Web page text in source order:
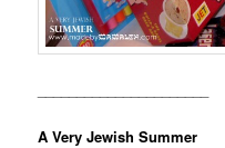
A Very Jewish Summer